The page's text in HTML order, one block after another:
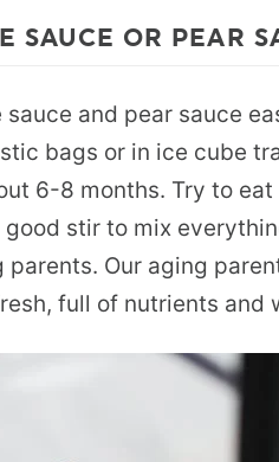
SAUCE OR PEAR
and pear sauce
bags or in ice cube
6-8 months. Try to
stir to mix
Our aging
full of nutrients